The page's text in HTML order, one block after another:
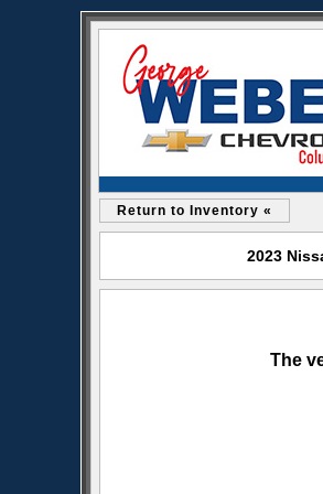
Return to Inventory «
2023
The